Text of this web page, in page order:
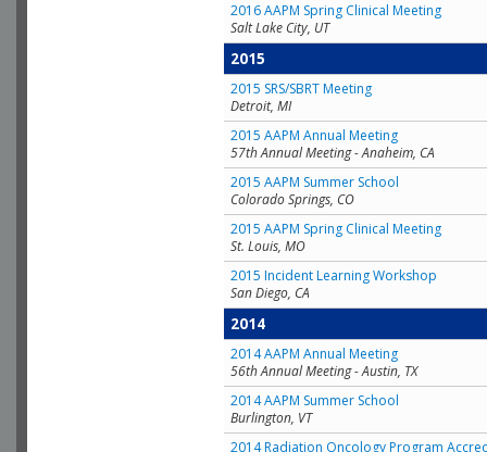
2016 AAPM Spring Clinical Meeting
Salt Lake City, UT
2015
2015 SRS/SBRT Meeting
Detroit, MI
2015 AAPM Annual Meeting
57th Annual Meeting - Anaheim, CA
2015 AAPM Summer School
Colorado Springs, CO
2015 AAPM Spring Clinical Meeting
St. Louis, MO
2015 Incident Learning Workshop
San Diego, CA
2014
2014 AAPM Annual Meeting
56th Annual Meeting - Austin, TX
2014 AAPM Summer School
Burlington, VT
2014 Radiation Oncology Program